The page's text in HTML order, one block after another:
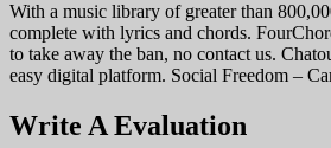
With a music library of greater than
complete with lyrics and chords.
to take away the ban, no contact us.
easy digital platform. Social Freedom –
Write A Evaluation